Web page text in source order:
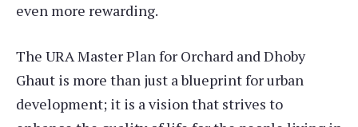
even more rewarding.
The URA Master Plan for Orchard and Dhoby
Ghaut is more than just a blueprint for urban
development; it is a vision that strives to